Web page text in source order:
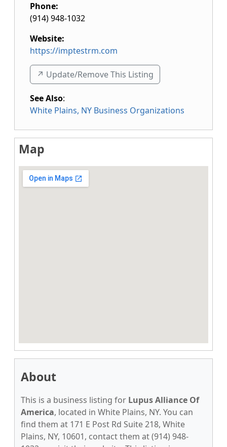
Phone:
(914) 948-1032
Website:
https://imptestrm.com
↗️ Update/Remove This Listing
See Also:
White Plains, NY Business Organizations
Map
About
This is a business listing for Lupus Alliance Of
America, located in White Plains, NY. You can
find them at 171 E Post Rd Suite 218, White
Plains, NY, 10601, contact them at (914) 948-